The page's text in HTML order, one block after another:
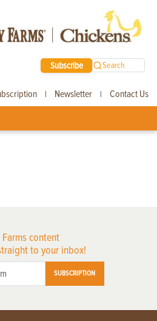
Subscribe Search
| Newsletter | Contact Us
content
to your inbox!
SUBSCRIPTION